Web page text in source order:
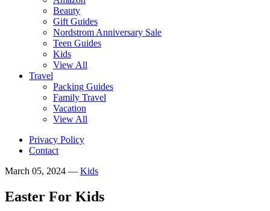
Beauty
Gift Guides
Nordstrom Anniversary Sale
Teen Guides
Kids
View All
Travel
Packing Guides
Family Travel
Vacation
View All
Privacy Policy
Contact
March 05, 2024 — Kids
Easter For Kids